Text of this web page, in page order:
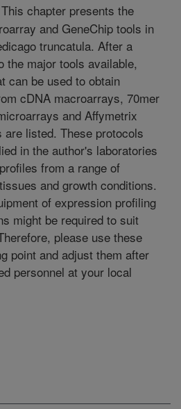
This chapter presents the
and GeneChip tools in
truncatula. After a
the major tools available,
can be used to obtain
cDNA macroarrays, 70mer
and Affymetrix
are listed. These protocols
in the author's laboratories
from a range of
and growth conditions.
of expression profiling
might be required to suit
please use these
point and adjust them after
personnel at your local